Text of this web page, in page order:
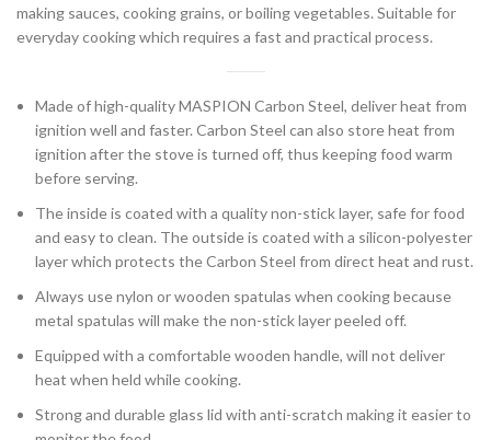
making sauces, cooking grains, or boiling vegetables. Suitable for
everyday cooking which requires a fast and practical process.
Made of high-quality MASPION Carbon Steel, deliver heat from
ignition well and faster. Carbon Steel can also store heat from
ignition after the stove is turned off, thus keeping food warm
before serving.
The inside is coated with a quality non-stick layer, safe for food
and easy to clean. The outside is coated with a silicon-polyester
layer which protects the Carbon Steel from direct heat and rust.
Always use nylon or wooden spatulas when cooking because
metal spatulas will make the non-stick layer peeled off.
Equipped with a comfortable wooden handle, will not deliver
heat when held while cooking.
Strong and durable glass lid with anti-scratch making it easier to